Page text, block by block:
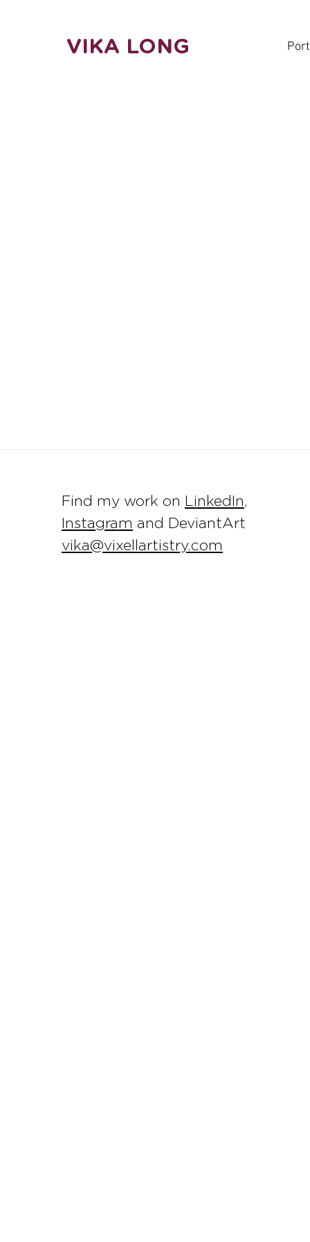
VIKA LONG
Find my work on LinkedIn,
Instagram and DeviantArt
vika@vixellartistry.com